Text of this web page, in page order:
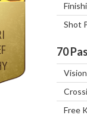
Shot
70
Vision
Free